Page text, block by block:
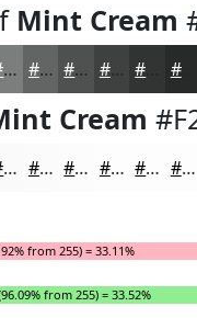
Mint Cream
#7C7E7D #636564 #4F5150 #3F4140 #282A29
Cream
#F9FAF9 #FAFBFA #FBFCFB #FCFDFC #FDFDFD #FDFDFD
from 255) = 33.11%
from 255) = 33.52%